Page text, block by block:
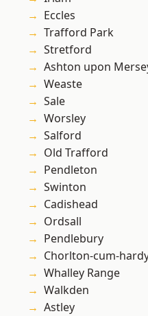
Eccles
Trafford Park
Stretford
Ashton upon
Weaste
Sale
Worsley
Salford
Old Trafford
Pendleton
Swinton
Cadishead
Ordsall
Pendlebury
Chorlton-cum-
Whalley Range
Walkden
Astley